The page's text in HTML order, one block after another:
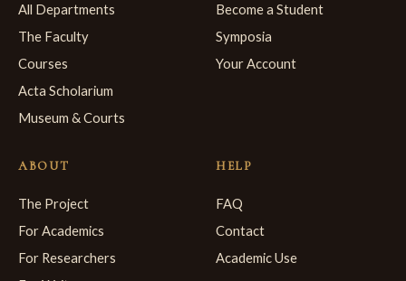
All Departments
The Faculty
Courses
Acta Scholarium
Museum & Courts
Become a Student
Symposia
Your Account
ABOUT
The Project
For Academics
For Researchers
HELP
FAQ
Contact
Academic Use